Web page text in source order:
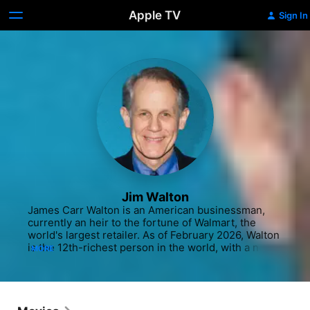
Apple TV Sign In
Jim Walton
James Carr Walton is an American businessman,
currently an heir to the fortune of Walmart, the
world's largest retailer. As of February 2026, Walton
is the 12th-richest person in the world, with a net
MORE